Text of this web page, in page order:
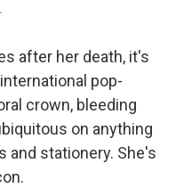
.
after her death, it's
pop-
crown, bleeding
on anything
stationery. She's